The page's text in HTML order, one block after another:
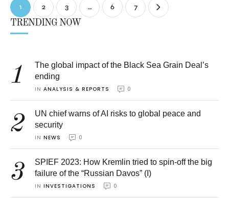
1 2 3 … 6 7
TRENDING NOW
1
The global impact of the Black Sea Grain Deal’s
ending
IN ANALYSIS & REPORTS 0
2
UN chief warns of AI risks to global peace and
security
IN NEWS 0
3
SPIEF 2023: How Kremlin tried to spin-off the big
failure of the “Russian Davos” (I)
IN INVESTIGATIONS 0